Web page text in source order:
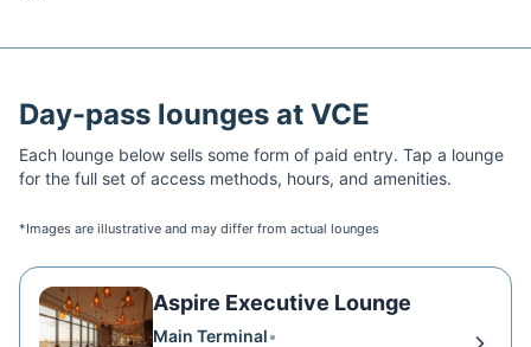
Day-pass lounges at VCE
Each lounge below sells some form of paid entry. Tap a lounge
for the full set of access methods, hours, and amenities.
*Images are illustrative and may differ from actual lounges
Aspire Executive Lounge
Main Terminal•